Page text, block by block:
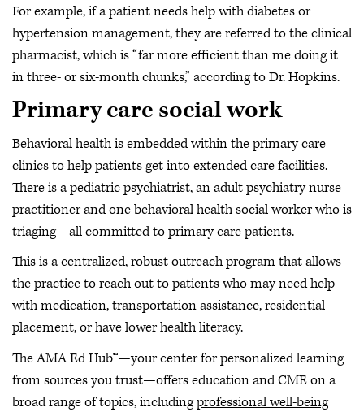
For example, if a patient needs help with diabetes or
hypertension management, they are referred to the clinical
pharmacist, which is “far more efficient than me doing it
in three- or six-month chunks,” according to Dr. Hopkins.
Primary care social work
Behavioral health is embedded within the primary care
clinics to help patients get into extended care facilities.
There is a pediatric psychiatrist, an adult psychiatry nurse
practitioner and one behavioral health social worker who is
triaging—all committed to primary care patients.
This is a centralized, robust outreach program that allows
the practice to reach out to patients who may need help
with medication, transportation assistance, residential
placement, or have lower health literacy.
The AMA Ed Hub™—your center for personalized learning
from sources you trust—offers education and CME on a
broad range of topics, includingprofessional well-being